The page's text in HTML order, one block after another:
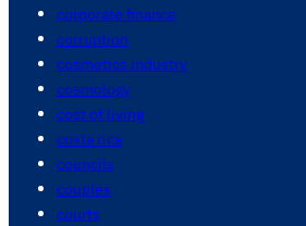
corporate finance
corruption
cosmetics industry
cosmology
cost of living
costa rica
councils
couples
courts